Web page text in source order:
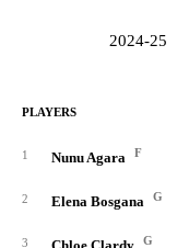
2024-25
PLAYERS
1 Nunu Agara F
2 Elena Bosgana G
3 G